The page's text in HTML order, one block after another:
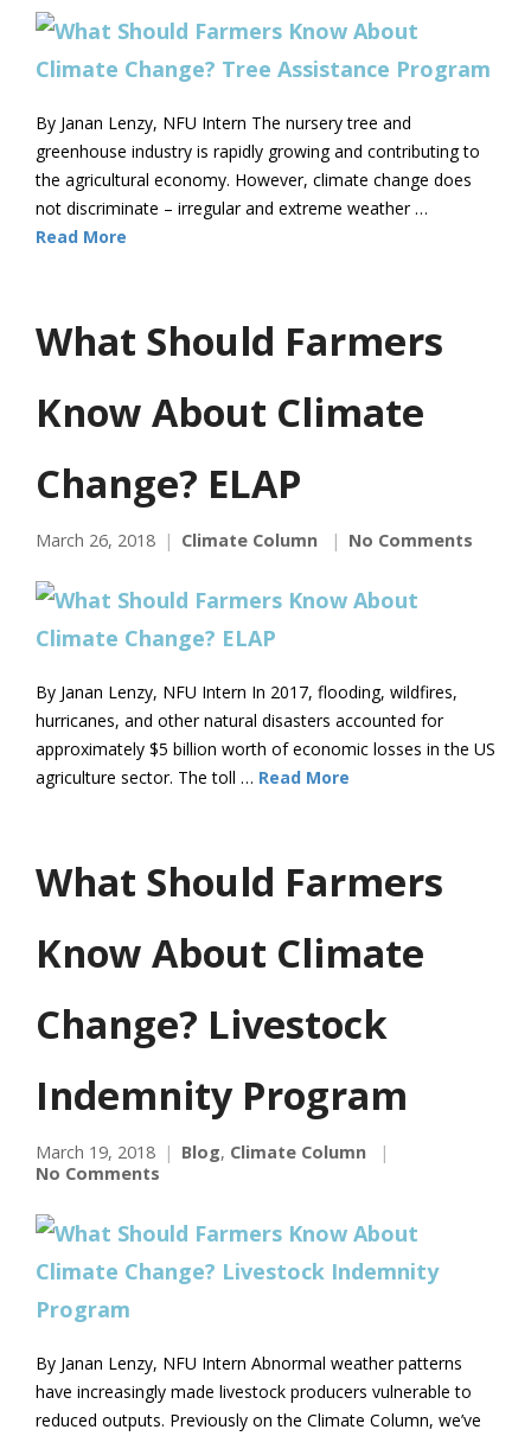
By Janan Lenzy, NFU Intern The nursery tree and
greenhouse industry is rapidly growing and contributing to
the agricultural economy. However, climate change does
not discriminate – irregular and extreme weather …
Read More
What Should Farmers
Know About Climate
Change? ELAP
March 26, 2018 Climate Column No Comments
By Janan Lenzy, NFU Intern In 2017, flooding, wildfires,
hurricanes, and other natural disasters accounted for
approximately $5 billion worth of economic losses in the US
agriculture sector. The toll … Read More
What Should Farmers
Know About Climate
Change? Livestock
Indemnity Program
March 19, 2018 Blog, Climate Column
No Comments
By Janan Lenzy, NFU Intern Abnormal weather patterns
have increasingly made livestock producers vulnerable to
reduced outputs. Previously on the Climate Column, we’ve